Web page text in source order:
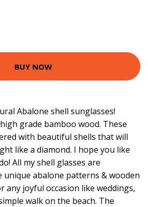
BUY NOW
Abalone shell sunglasses!
grade bamboo wood. These
with beautiful shells that will
like a diamond. I hope you like
All my shell glasses are
unique abalone patterns & wooden
any joyful occasion like weddings,
walk on the beach. The